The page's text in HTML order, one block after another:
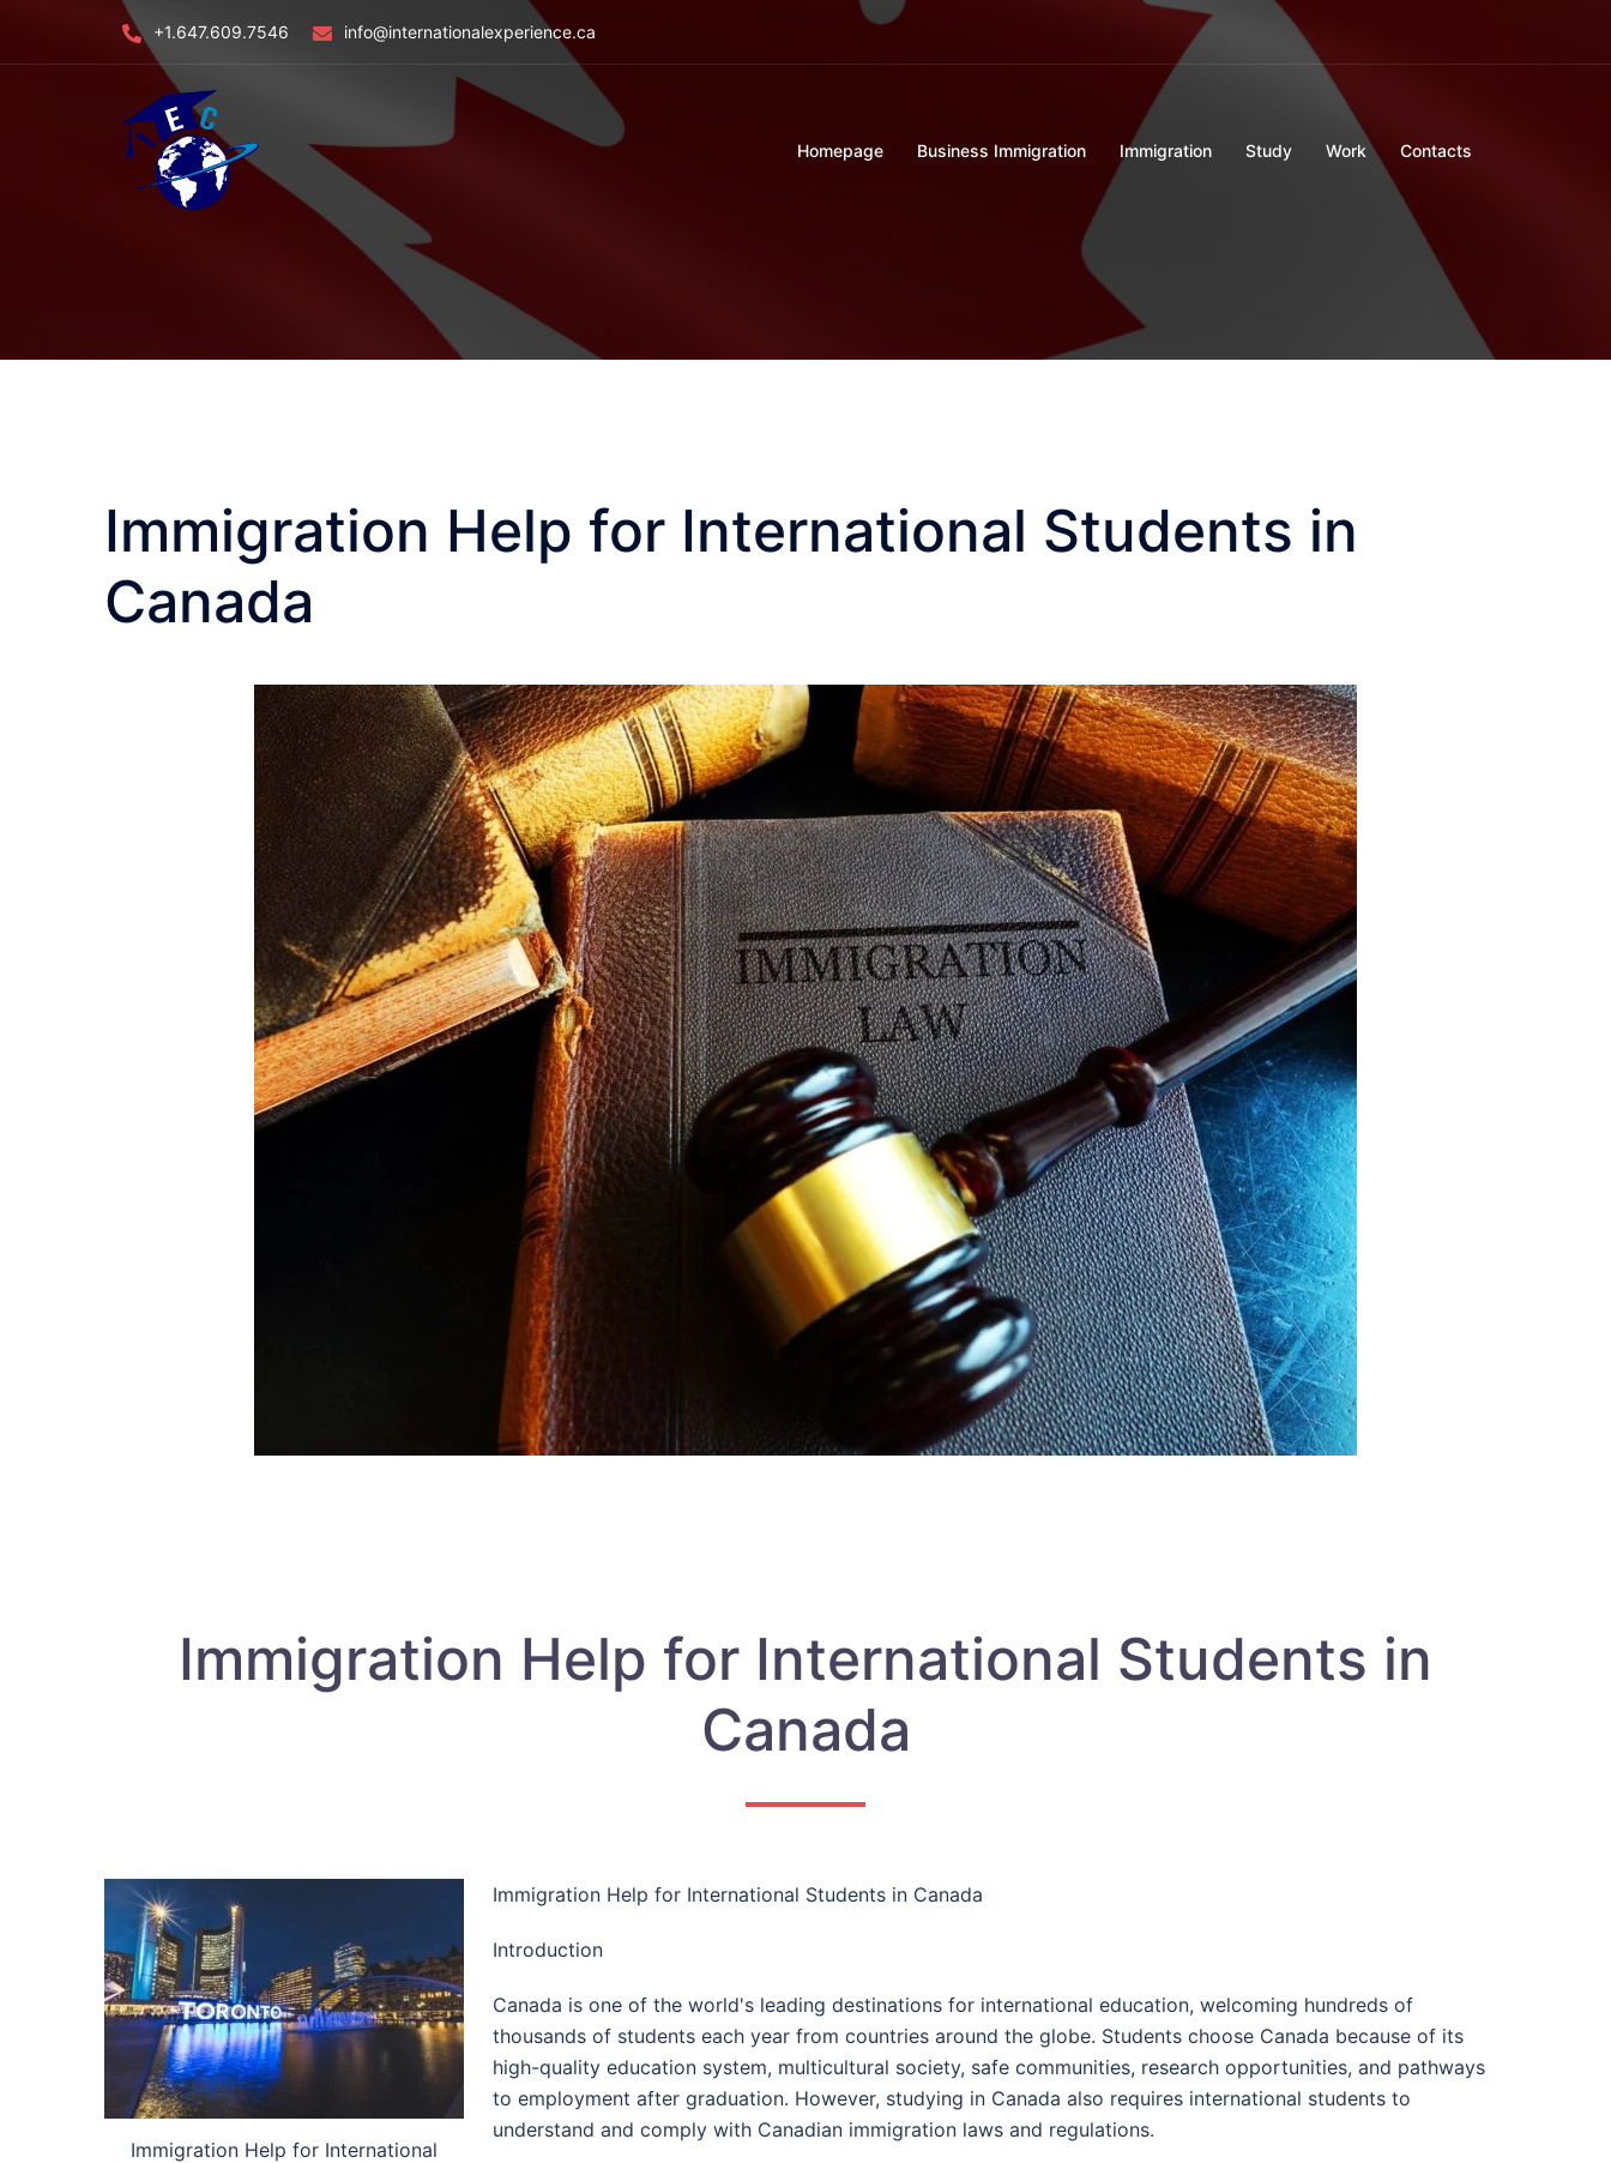
+1.647.609.7546 info@internationalexperience.ca
Homepage Business Immigration Immigration Study Work Contacts
Immigration Help for International Students in
Canada
Immigration Help for International Students in
Canada
Immigration Help for International
Immigration Help for International Students in Canada
Introduction
Canada is one of the world's leading destinations for international education, welcoming hundreds of
thousands of students each year from countries around the globe. Students choose Canada because of its
high-quality education system, multicultural society, safe communities, research opportunities, and pathways
to employment after graduation. However, studying in Canada also requires international students to
understand and comply with Canadian immigration laws and regulations.